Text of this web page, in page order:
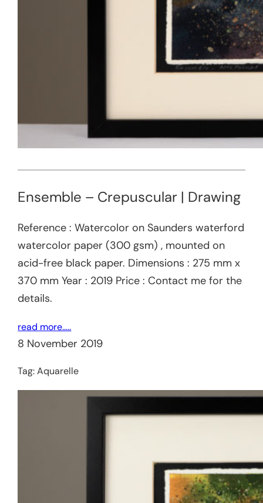
Ensemble – Crepuscular | Drawing
Reference : Watercolor on Saunders waterford
watercolor paper (300 gsm) , mounted on
acid-free black paper. Dimensions : 275 mm x
370 mm Year : 2019 Price : Contact me for the
details.
read more…..
8 November 2019
Tag:Aquarelle